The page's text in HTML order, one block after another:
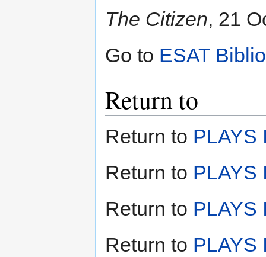
The Citizen, 21
Go to ESAT
Return to
Return to PLAYS
Return to PLAYS
Return to PLAYS
Return to PLAYS